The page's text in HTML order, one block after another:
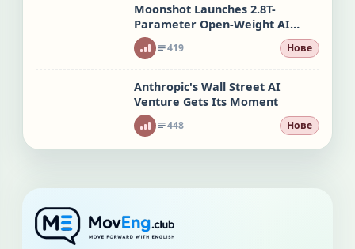
Moonshot Launches 2.8T-
Parameter Open-Weight AI
Model
419 Нове
Anthropic's Wall Street AI
Venture Gets Its Moment
448 Нове